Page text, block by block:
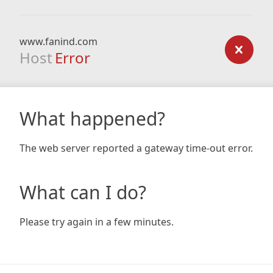
www.fanind.com
Host Error
What happened?
The web server reported a gateway time-out error.
What can I do?
Please try again in a few minutes.